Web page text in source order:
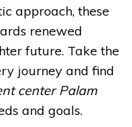
approach, these
renewed
future. Take the
journey and find
center Palam
and goals.